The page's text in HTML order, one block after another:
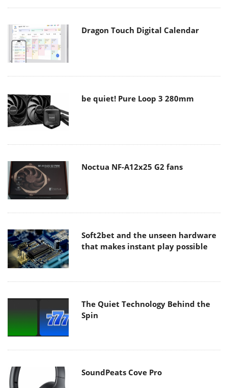
Dragon Touch Digital Calendar
be quiet! Pure Loop 3 280mm
Noctua NF-A12x25 G2 fans
Soft2bet and the unseen hardware
that makes instant play possible
The Quiet Technology Behind the
Spin
SoundPeats Cove Pro